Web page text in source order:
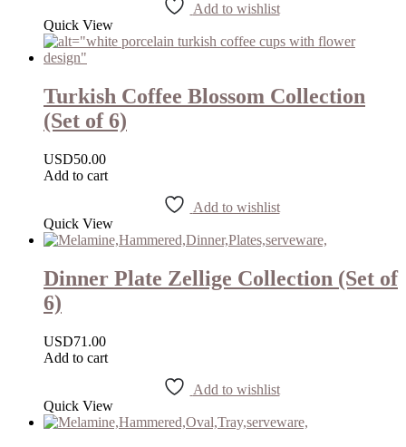
Add to wishlist
Quick View
Turkish Coffee Blossom Collection
(Set of 6)
USD50.00
Add to cart
Add to wishlist
Quick View
Dinner Plate Zellige Collection (Set of
6)
USD71.00
Add to cart
Add to wishlist
Quick View